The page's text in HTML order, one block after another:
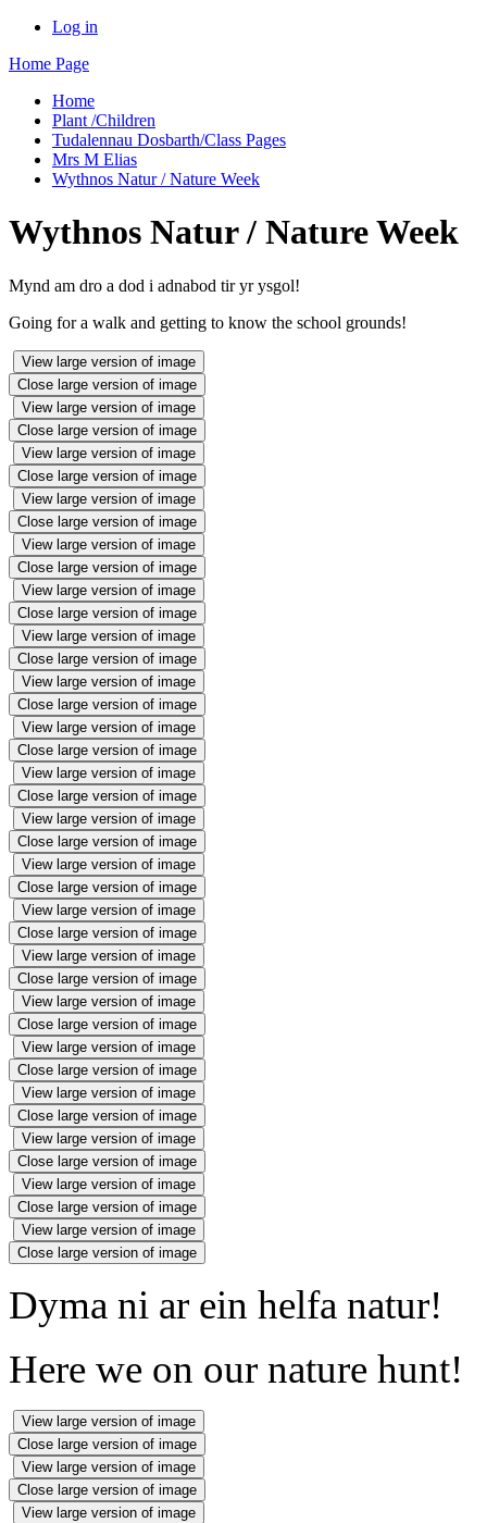
Log in
Home Page
Home
Plant /Children
Tudalennau Dosbarth/Class Pages
Mrs M Elias
Wythnos Natur / Nature Week
Wythnos Natur / Nature Week
Mynd am dro a dod i adnabod tir yr ysgol!
Going for a walk and getting to know the school grounds!
View large version of image
Close large version of image
View large version of image
Close large version of image
View large version of image
Close large version of image
View large version of image
Close large version of image
View large version of image
Close large version of image
View large version of image
Close large version of image
View large version of image
Close large version of image
View large version of image
Close large version of image
View large version of image
Close large version of image
View large version of image
Close large version of image
View large version of image
Close large version of image
View large version of image
Close large version of image
View large version of image
Close large version of image
View large version of image
Close large version of image
View large version of image
Close large version of image
View large version of image
Close large version of image
View large version of image
Close large version of image
View large version of image
Close large version of image
View large version of image
Close large version of image
View large version of image
Close large version of image
Dyma ni ar ein helfa natur!
Here we on our nature hunt!
View large version of image
Close large version of image
View large version of image
Close large version of image
View large version of image